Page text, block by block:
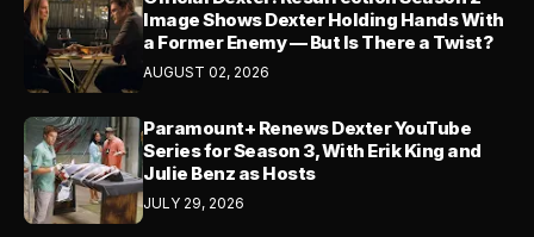
Image Shows Dexter Holding Hands With
a Former Enemy — But Is There a Twist?
AUGUST 02, 2026
Paramount+ Renews Dexter YouTube
Series for Season 3, With Erik King and
Julie Benz as Hosts
JULY 29, 2026